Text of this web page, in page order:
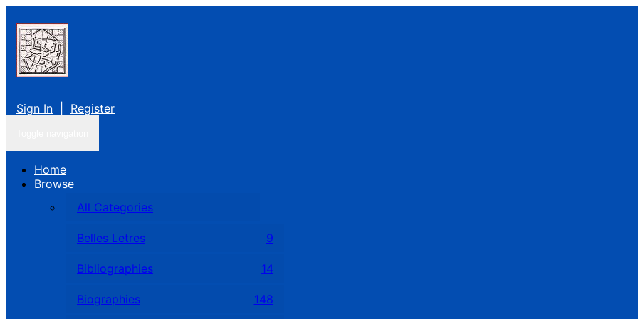
Sign In Register
Home
Browse
All Categories
Belles Letres 9
Bibliographies 14
Biographies 148